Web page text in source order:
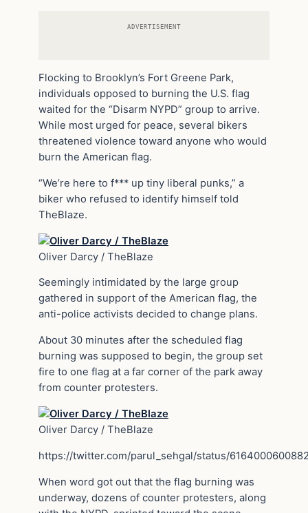
ADVERTISEMENT
Flocking to Brooklyn’s Fort Greene Park,
individuals opposed to burning the U.S. flag
waited for the “Disarm NYPD” group to arrive.
While most urged for peace, several bikers
threatened violence toward anyone who would
burn the American flag.
“We’re here to f*** up tiny liberal punks,” a
biker who refused to identify himself told
TheBlaze.
Oliver Darcy / TheBlaze
Seemingly intimidated by the large group
gathered in support of the American flag, the
anti-police activists decided to change plans.
About 30 minutes after the scheduled flag
burning was supposed to begin, the group set
fire to one flag at a far corner of the park away
from counter protesters.
Oliver Darcy / TheBlaze
https://twitter.com/parul_sehgal/status/
When word got out that the flag burning was
underway, dozens of counter protesters, along